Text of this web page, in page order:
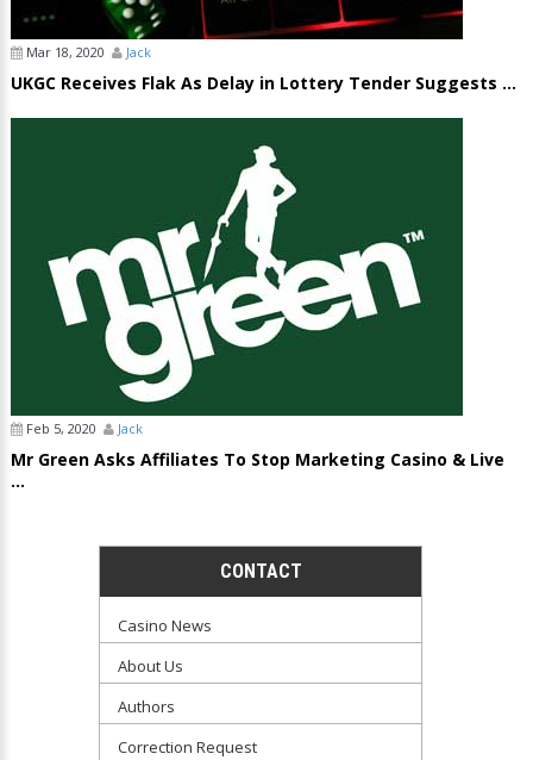
Mar 18, 2020 Jack
UKGC Receives Flak As Delay in Lottery Tender Suggests ...
Feb 5, 2020 Jack
Mr Green Asks Affiliates To Stop Marketing Casino & Live
...
CONTACT
Casino News
About Us
Authors
Correction Request